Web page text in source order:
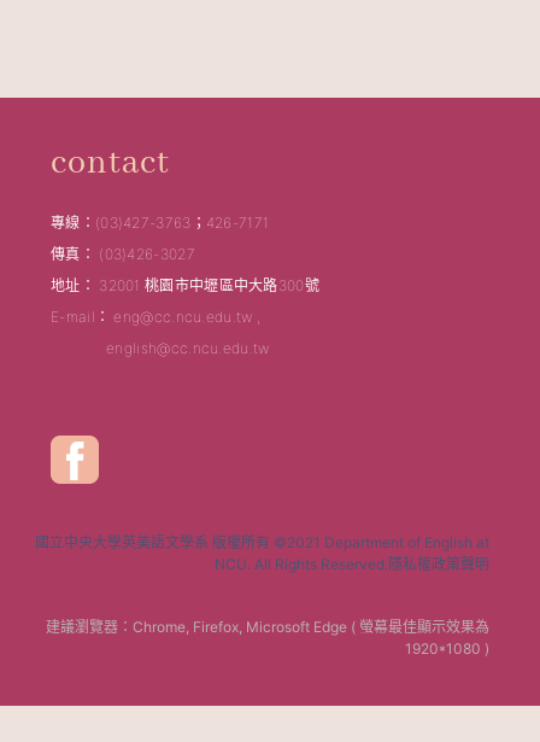
contact
專線：(03)427-3763；426-7171
傳真： (03)426-3027
地址： 32001 桃園市中壢區中大路300號
E-mail： eng@cc.ncu.edu.tw ,
english@cc.ncu.edu.tw
國立中央大學英美語文學系 版權所有 ©2021 Department of English at
NCU. All Rights Reserved.隱私權政策聲明
建議瀏覽器：Chrome, Firefox, Microsoft Edge ( 螢幕最佳顯示效果為
1920*1080 )